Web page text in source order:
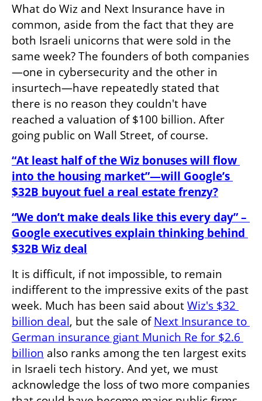
What do Wiz and Next Insurance have in
common, aside from the fact that they are
both Israeli unicorns that were sold in the
same week? The founders of both companies
—one in cybersecurity and the other in
insurtech—have repeatedly stated that
there is no reason they couldn't have
reached a valuation of $100 billion. After
going public on Wall Street, of course.
“At least half of the Wiz bonuses will flow
into the housing market”—will Google’s
$32B buyout fuel a real estate frenzy?
“We don’t make deals like this every day” –
Google executives explain thinking behind
$32B Wiz deal
It is difficult, if not impossible, to remain
indifferent to the impressive exits of the past
week. Much has been said about Wiz's $32
billion deal, but the sale of Next Insurance to
German insurance giant Munich Re for $2.6
billion also ranks among the ten largest exits
in Israeli tech history. And yet, we must
acknowledge the loss of two more companies